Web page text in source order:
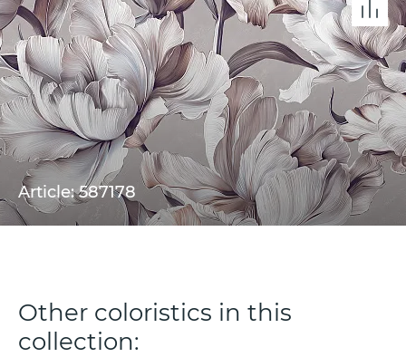
Article: 587178
Other coloristics in this
collection: